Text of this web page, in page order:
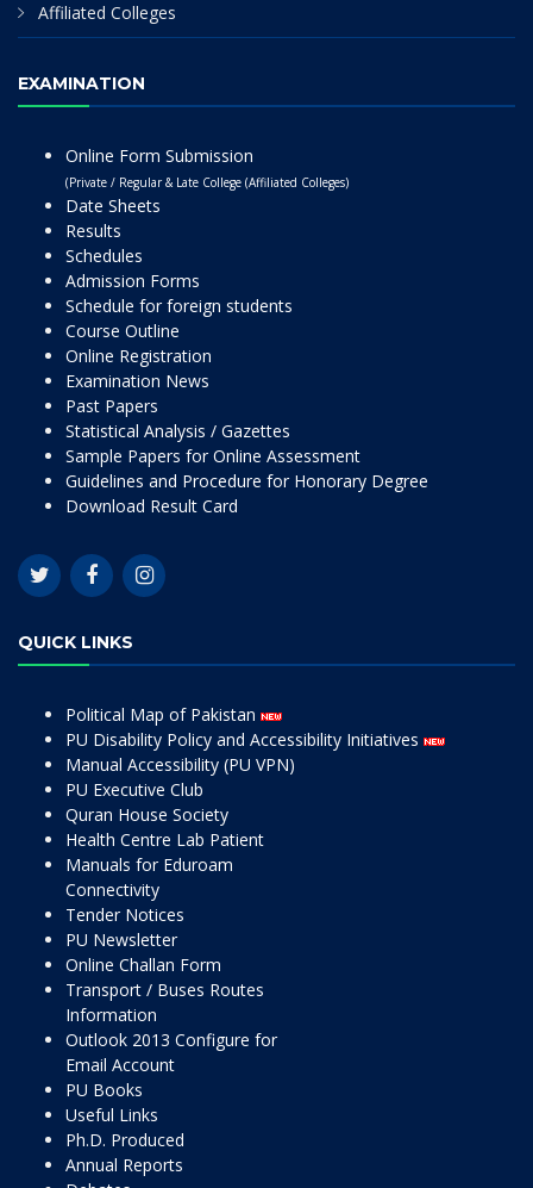
Affiliated Colleges
EXAMINATION
Online Form Submission
(Private / Regular & Late College (Affiliated Colleges)
Date Sheets
Results
Schedules
Admission Forms
Schedule for foreign students
Course Outline
Online Registration
Examination News
Past Papers
Statistical Analysis / Gazettes
Sample Papers for Online Assessment
Guidelines and Procedure for Honorary Degree
Download Result Card
QUICK LINKS
Political Map of Pakistan
PU Disability Policy and Accessibility Initiatives
Manual Accessibility (PU VPN)
PU Executive Club
Quran House Society
Health Centre Lab Patient
Manuals for Eduroam
Connectivity
Tender Notices
PU Newsletter
Online Challan Form
Transport / Buses Routes
Information
Outlook 2013 Configure for
Email Account
PU Books
Useful Links
Ph.D. Produced
Annual Reports